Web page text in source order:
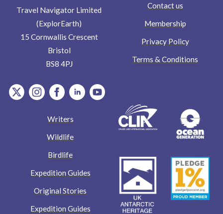
Travel Navigator Limited
(ExplorEarth)
15 Cornwallis Crescent
Bristol
BS8 4PJ
item.Platform
item.Platform
item.Platform
item.Platform
item.Platform
Contact us
Membership
Privacy Policy
Terms & Conditions
Writers
Wildlife
Birdlife
Expedition Guides
Original Stories
Expedition Guides